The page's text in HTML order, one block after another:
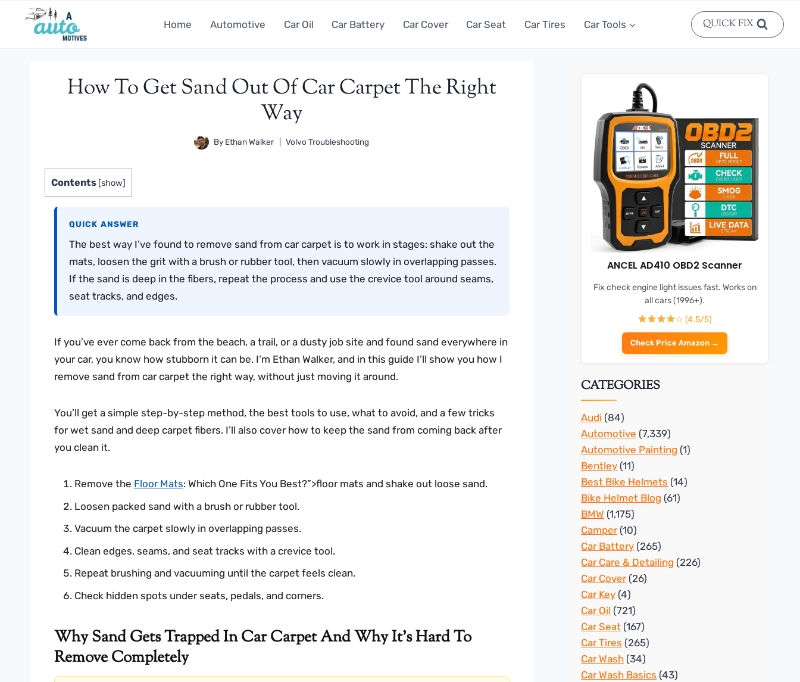
Home Automotive Car Oil Car Battery Car Cover Car Seat Car Tires Car Tools QUICK FIX
How To Get Sand Out Of Car Carpet The Right
Way
By Ethan Walker Volvo Troubleshooting
Contents [show]
QUICK ANSWER
The best way I’ve found to remove sand from car carpet is to work in stages: shake out the
mats, loosen the grit with a brush or rubber tool, then vacuum slowly in overlapping passes.
If the sand is deep in the fibers, repeat the process and use the crevice tool around seams,
seat tracks, and edges.
If you’ve ever come back from the beach, a trail, or a dusty job site and found sand everywhere in
your car, you know how stubborn it can be. I’m Ethan Walker, and in this guide I’ll show you how I
remove sand from car carpet the right way, without just moving it around.
You’ll get a simple step-by-step method, the best tools to use, what to avoid, and a few tricks
for wet sand and deep carpet fibers. I’ll also cover how to keep the sand from coming back after
you clean it.
Remove the Floor Mats: Which One Fits You Best?”>floor mats and shake out loose sand.
Loosen packed sand with a brush or rubber tool.
Vacuum the carpet slowly in overlapping passes.
Clean edges, seams, and seat tracks with a crevice tool.
Repeat brushing and vacuuming until the carpet feels clean.
Check hidden spots under seats, pedals, and corners.
Why Sand Gets Trapped In Car Carpet And Why It’s Hard To
Remove Completely
ANCEL AD410 OBD2 Scanner
Fix check engine light issues fast. Works on
all cars (1996+).
☆ (4.5/5)
Check Price Amazon →
CATEGORIES
Audi (84)
Automotive (7,339)
Automotive Painting (1)
Bentley (11)
Best Bike Helmets (14)
Bike Helmet Blog (61)
BMW (1,175)
Camper(10)
Car Battery (265)
Car Care & Detailing (226)
Car Cover(26)
Car Key (4)
Car Oil (721)
Car Seat (167)
Car Tires (265)
Car Wash (34)
Car Wash Basics (43)